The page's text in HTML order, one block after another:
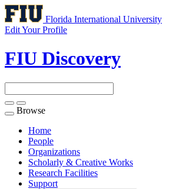
Florida International University
Edit Your Profile
FIU Discovery
Toggle
navigation
Browse
Home
People
Organizations
Scholarly & Creative Works
Research Facilities
Support